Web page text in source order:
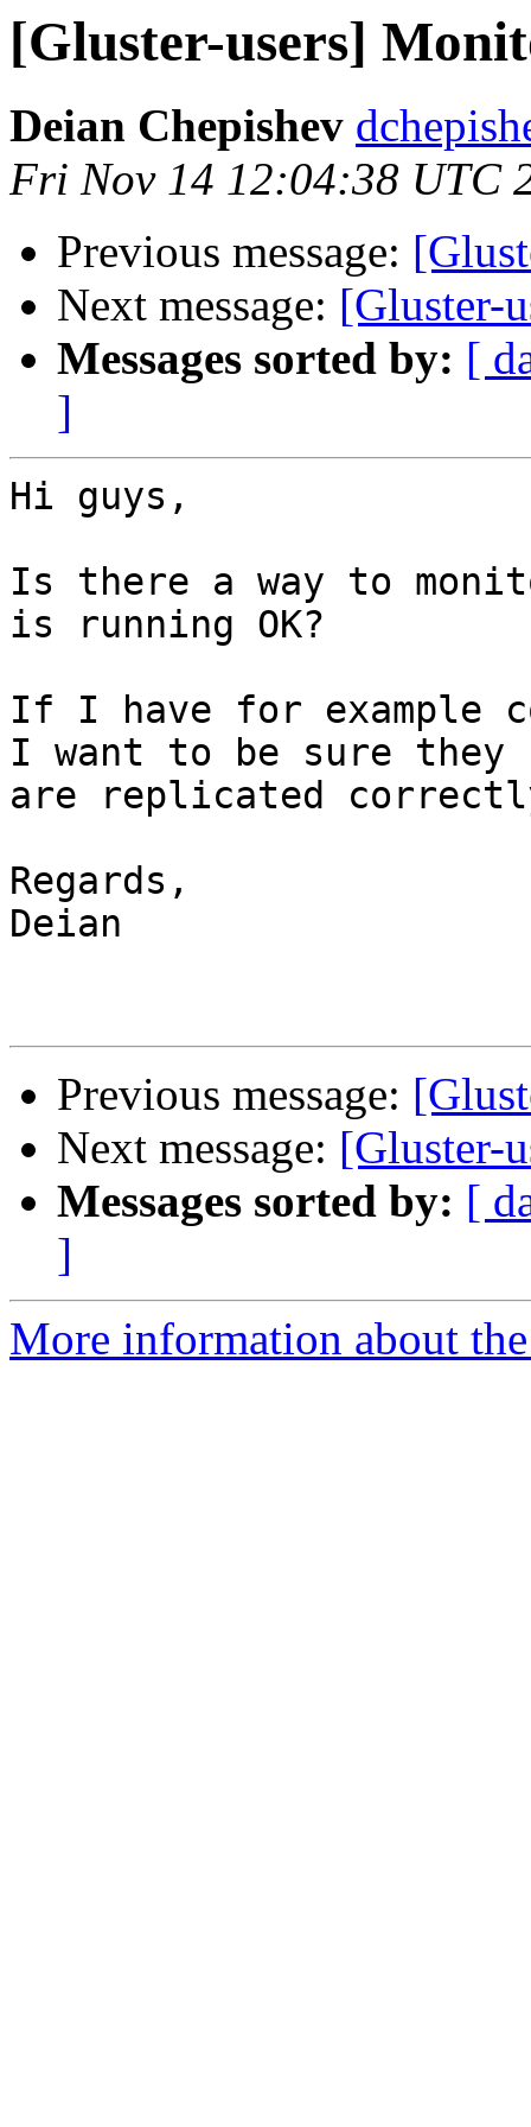
[Gluster-users]
Deian Chepishev
Fri Nov 14 12:04:38 UTC
Previous message:
Next message: [Gluster-
Messages sorted by: [
]
Hi guys,
Is there a way to
is running OK?
If I have for example
I want to be sure they
are replicated
Regards,
Deian
Previous message:
Next message: [Gluster-
Messages sorted by: [
]
More information about